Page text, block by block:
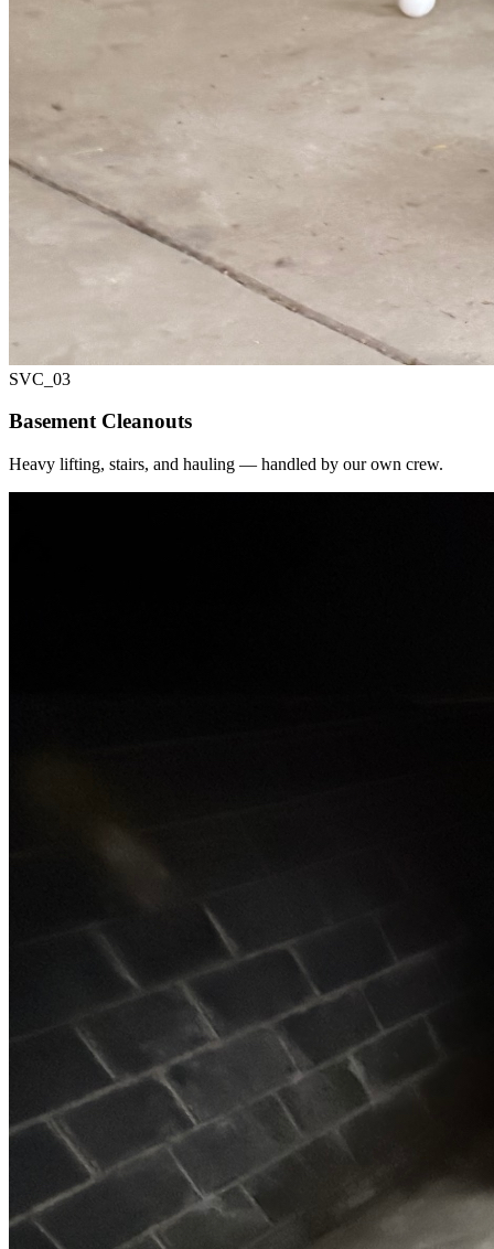
SVC_ 03
Basement Cleanouts
Heavy lifting, stairs, and hauling — handled by our own crew.